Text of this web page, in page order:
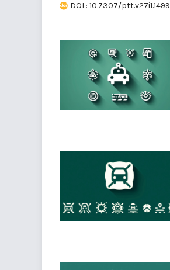
DOI : 10.7307/ptt.v27i1.1499